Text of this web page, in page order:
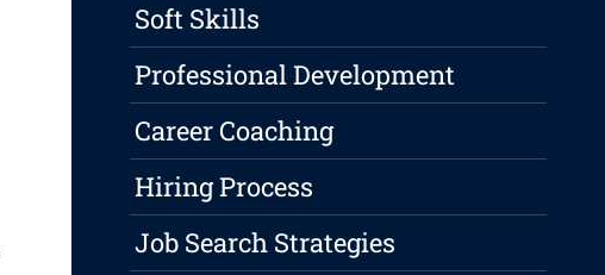
Soft Skills
Professional Development
Career Coaching
Hiring Process
Job Search Strategies